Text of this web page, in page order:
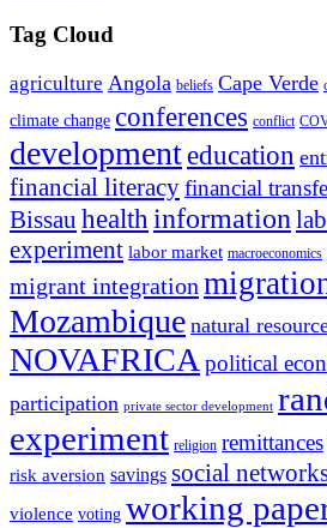
Tag Cloud
agriculture Angola beliefs Cape Verde
climate change conferences conflict
development education
financial literacyfinancial
Bissau health information
experiment labor market macroeconomics
migrant integration
Mozambique natural
NOVAFRICA political
participation private sector development
experiment religion remittances
risk aversion savings social
violence voting working